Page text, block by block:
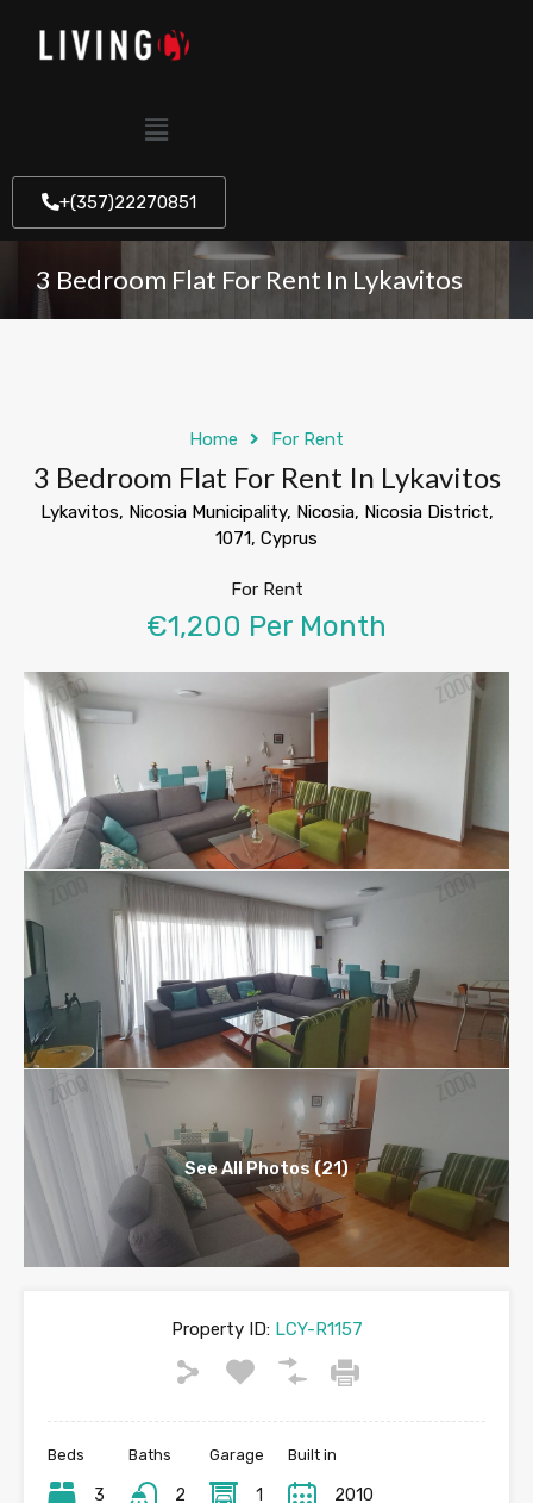
+(357)22270851
3 Bedroom Flat For Rent In Lykavitos
Home For Rent
3 Bedroom Flat For Rent In Lykavitos
Lykavitos, Nicosia Municipality, Nicosia, Nicosia District,
1071, Cyprus
For Rent
€1,200 Per Month
See All Photos (21)
Property ID:LCY-R1157
Beds
3
Baths
2
Garage
1
Built in
2010